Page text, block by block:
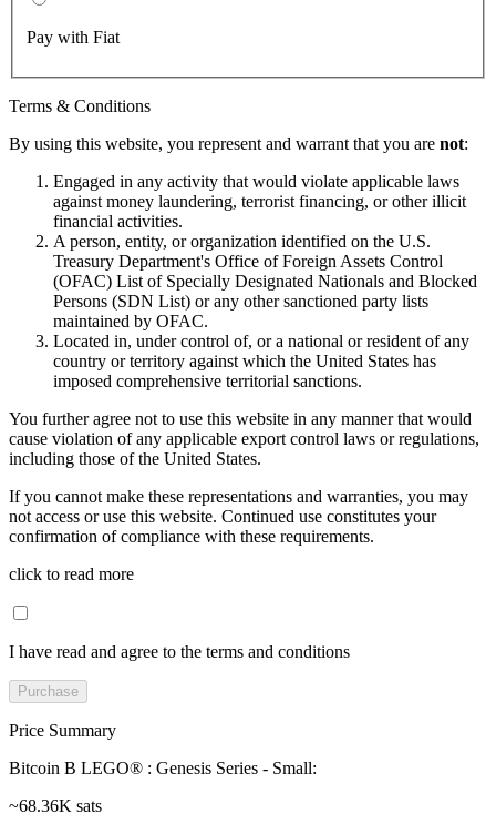
Pay with Fiat
Terms & Conditions
By using this website, you represent and warrant that you are not:
Engaged in any activity that would violate applicable laws
against money laundering, terrorist financing, or other illicit
financial activities.
A person, entity, or organization identified on the U.S.
Treasury Department's Office of Foreign Assets Control
(OFAC) List of Specially Designated Nationals and Blocked
Persons (SDN List) or any other sanctioned party lists
maintained by OFAC.
Located in, under control of, or a national or resident of any
country or territory against which the United States has
imposed comprehensive territorial sanctions.
You further agree not to use this website in any manner that would
cause violation of any applicable export control laws or regulations,
including those of the United States.
If you cannot make these representations and warranties, you may
not access or use this website. Continued use constitutes your
confirmation of compliance with these requirements.
click to read more
I have read and agree to the terms and conditions
Purchase
Price Summary
Bitcoin B LEGO® : Genesis Series - Small:
~68.36K sats